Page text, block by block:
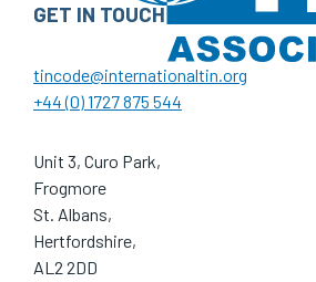
GET IN TOUCH
tincode@internationaltin.org
+44 (0) 1727 875 544
Unit 3, Curo Park,
Frogmore
St. Albans,
Hertfordshire,
AL2 2DD